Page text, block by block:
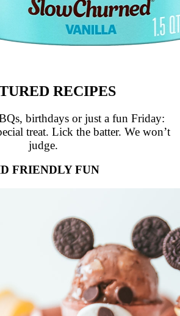
RECIPES
birthdays or just a fun Friday:
treat. Lick the batter. We won’t
judge.
FRIENDLY FUN